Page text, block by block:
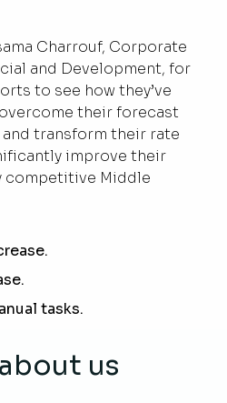
Charrouf, Corporate
and Development, for
to see how they’ve
their forecast
transform their rate
improve their
competitive Middle
tasks.
us